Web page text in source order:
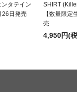
タテイン
26日発売
SHIRT
【数量限定
売
4,950円(